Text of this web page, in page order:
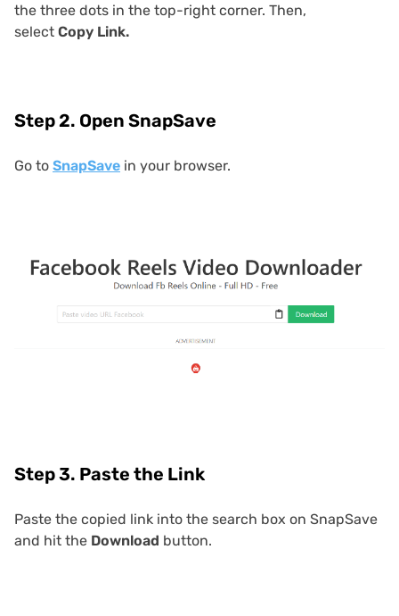
the three dots in the top-right corner. Then,
select Copy Link.
Step 2. Open SnapSave
Go to SnapSave in your browser.
Step 3. Paste the Link
Paste the copied link into the search box on SnapSave
and hit the Download button.